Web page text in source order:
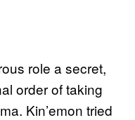
role a secret,
order of taking
Kin’emon tried